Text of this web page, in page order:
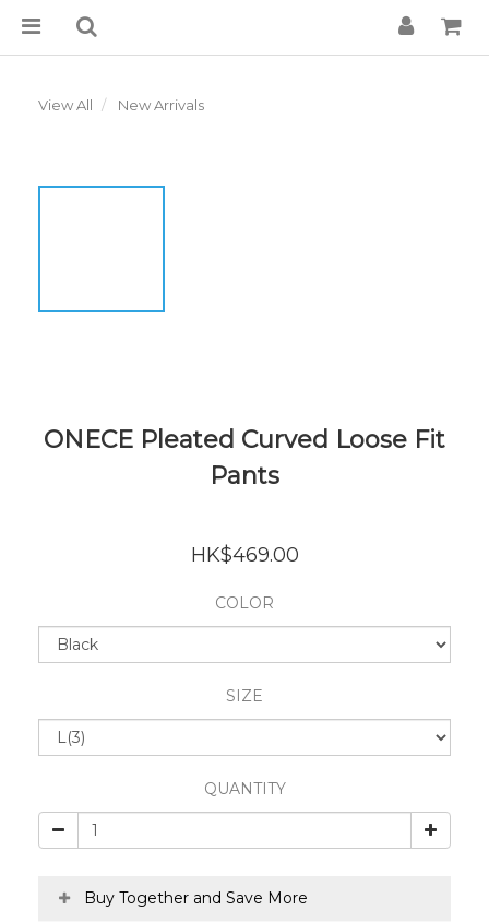
View All New Arrivals
ONECE Pleated Curved Loose Fit
Pants
HK$469.00
COLOR
SIZE
QUANTITY
Buy Together and Save More